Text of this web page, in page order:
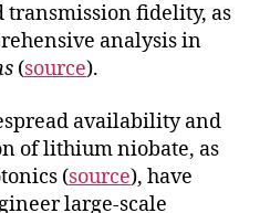
transmission fidelity, as
analysis in
(source).
availability and
of lithium niobate, as
(source), have
large-scale